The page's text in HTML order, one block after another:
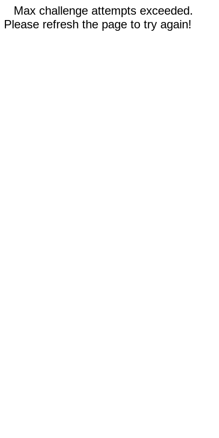
Max challenge attempts exceeded.
Please refresh the page to try again!